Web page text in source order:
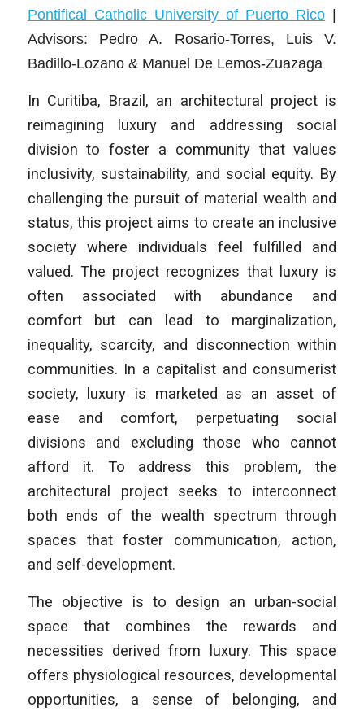
Pontifical Catholic University of Puerto Rico |
Advisors: Pedro A. Rosario-Torres, Luis V.
Badillo-Lozano & Manuel De Lemos-Zuazaga
In Curitiba, Brazil, an architectural project is
reimagining luxury and addressing social
division to foster a community that values
inclusivity, sustainability, and social equity. By
challenging the pursuit of material wealth and
status, this project aims to create an inclusive
society where individuals feel fulfilled and
valued. The project recognizes that luxury is
often associated with abundance and
comfort but can lead to marginalization,
inequality, scarcity, and disconnection within
communities. In a capitalist and consumerist
society, luxury is marketed as an asset of
ease and comfort, perpetuating social
divisions and excluding those who cannot
afford it. To address this problem, the
architectural project seeks to interconnect
both ends of the wealth spectrum through
spaces that foster communication, action,
and self-development.
The objective is to design an urban-social
space that combines the rewards and
necessities derived from luxury. This space
offers physiological resources, developmental
opportunities, a sense of belonging, and